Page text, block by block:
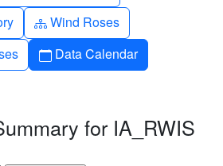
Diagram-3
Wind Roses
Calendar
Data Calendar
for IA_RWIS